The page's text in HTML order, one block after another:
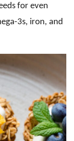
for even
3s, iron, and